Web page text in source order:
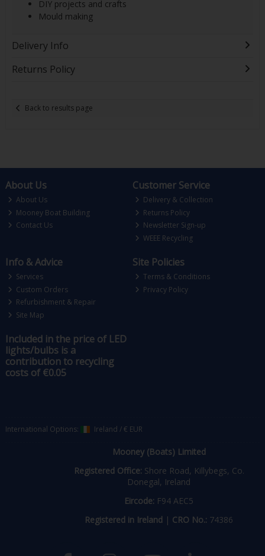
DIY projects and crafts
Mould making
Delivery Info
Returns Policy
Back to results page
About Us
About Us
Mooney Boat Building
Contact Us
Customer Service
Delivery & Collection
Returns Policy
Newsletter Sign-up
WEEE Recycling
Info & Advice
Services
Custom Orders
Refurbishment & Repair
Site Map
Site Policies
Terms & Conditions
Privacy Policy
Included in the price of LED
lights/bulbs is a
contribution to recycling
costs of €0.05
International Options: Ireland /€ EUR
Mooney (Boats) Limited
Registered Office: Shore Road, Killybegs, Co.
Donegal, Ireland
Eircode: F94 AEC5
Registered in Ireland | CRO No.: 74386